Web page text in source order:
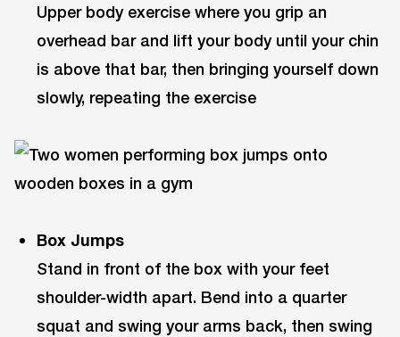
Upper body exercise where you grip an
overhead bar and lift your body until your chin
is above that bar, then bringing yourself down
slowly, repeating the exercise
Box Jumps
Stand in front of the box with your feet
shoulder-width apart. Bend into a quarter
squat and swing your arms back, then swing